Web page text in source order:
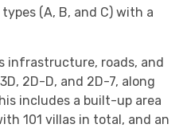
(A, B, and C) with a
infrastructure, roads, and
2D-D, and 2D-7, along
includes a built-up area
101 villas in total, and an